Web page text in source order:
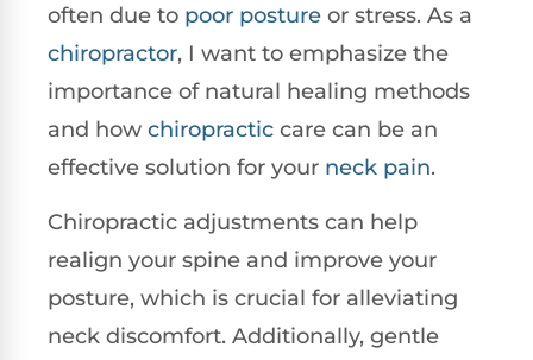
often due to poor posture or stress. As a
chiropractor, I want to emphasize the
importance of natural healing methods
and how chiropractic care can be an
effective solution for your neck pain.
Chiropractic adjustments can help
realign your spine and improve your
posture, which is crucial for alleviating
neck discomfort. Additionally, gentle